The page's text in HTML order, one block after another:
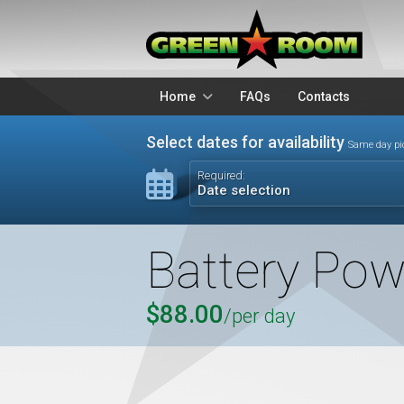
Home
Packages Stands
Lighting
Audio Visual
FAQs Contacts
Select dates for availability Same day
Required:
Date selection
Battery
$88.00/per day